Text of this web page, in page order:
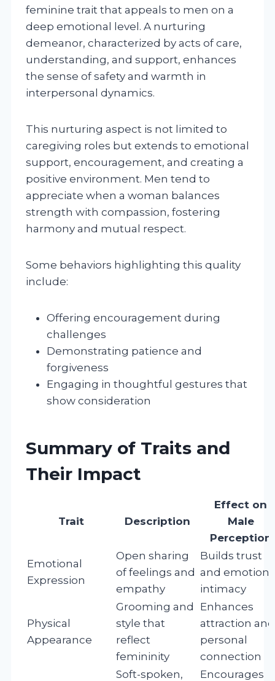
feminine trait that appeals to men on a
deep emotional level. A nurturing
demeanor, characterized by acts of care,
understanding, and support, enhances
the sense of safety and warmth in
interpersonal dynamics.
This nurturing aspect is not limited to
caregiving roles but extends to emotional
support, encouragement, and creating a
positive environment. Men tend to
appreciate when a woman balances
strength with compassion, fostering
harmony and mutual respect.
Some behaviors highlighting this quality
include:
Offering encouragement during
challenges
Demonstrating patience and
forgiveness
Engaging in thoughtful gestures that
show consideration
Summary of Traits and
Their Impact
Trait Description
Effect on
Male
Perception
Emotional
Expression
Open sharing
of feelings and
empathy
Builds trust
and
intimacy
Physical
Appearance
Grooming and
style that
reflect
femininity
Enhances
attraction and
personal
connection
Soft-spoken,
Encourages